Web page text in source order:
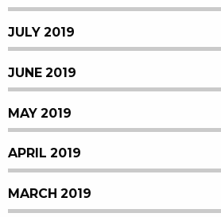
JULY 2019
JUNE 2019
MAY 2019
APRIL 2019
MARCH 2019